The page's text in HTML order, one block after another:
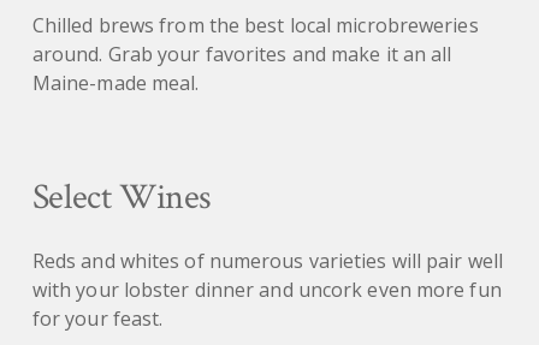
Chilled brews from the best local microbreweries
around. Grab your favorites and make it an all
Maine-made meal.
Select Wines
Reds and whites of numerous varieties will pair well
with your lobster dinner and uncork even more fun
for your feast.